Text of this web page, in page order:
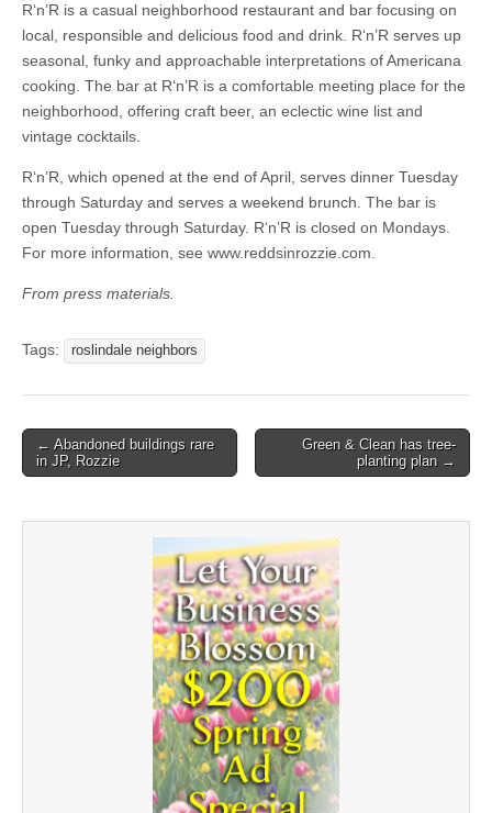
R‘n’R is a casual neighborhood restaurant and bar focusing on
local, responsible and delicious food and drink. R‘n’R serves up
seasonal, funky and approachable interpretations of Americana
cooking. The bar at R‘n’R is a comfortable meeting place for the
neighborhood, offering craft beer, an eclectic wine list and
vintage cocktails.
R‘n’R, which opened at the end of April, serves dinner Tuesday
through Saturday and serves a weekend brunch. The bar is
open Tuesday through Saturday. R‘n’R is closed on Mondays.
For more information, see www.reddsinrozzie.com.
From press materials.
Tags: roslindale neighbors
Post
navigation
← Abandoned buildings rare
in JP, Rozzie
Green & Clean has tree-
planting plan →